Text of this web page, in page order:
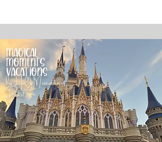
Magical
Moments
Vacations
by Holly Moseman-
Poast